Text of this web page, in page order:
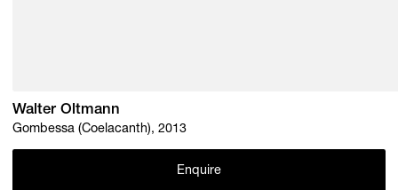
Walter Oltmann
Gombessa (Coelacanth), 2013
Enquire